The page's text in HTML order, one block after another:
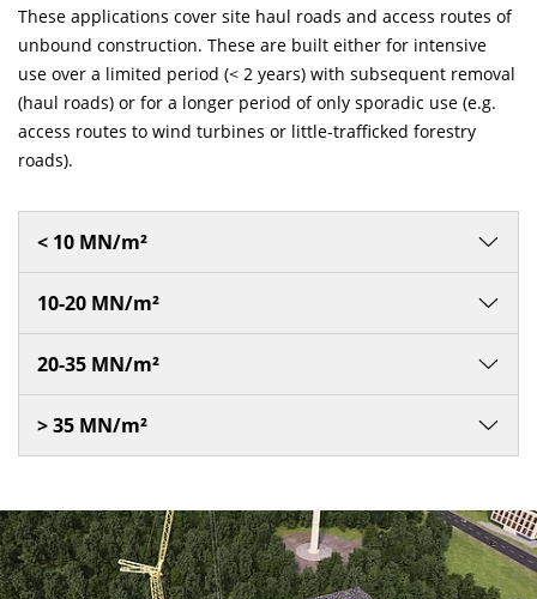
These applications cover site haul roads and access routes of
unbound construction. These are built either for intensive
use over a limited period (< 2 years) with subsequent removal
(haul roads) or for a longer period of only sporadic use (e.g.
access routes to wind turbines or little-trafficked forestry
roads).
< 10 MN/m²
10-20 MN/m²
20-35 MN/m²
> 35 MN/m²